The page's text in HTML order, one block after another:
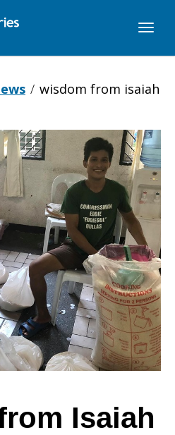
wisdom from isaiah
Isaiah